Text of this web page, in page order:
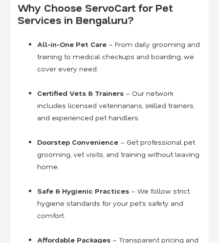
Why Choose ServoCart for Pet
Services in Bengaluru?
All-in-One Pet Care – From daily grooming and
training to medical checkups and boarding, we
cover every need.
Certified Vets & Trainers – Our network
includes licensed veterinarians, skilled trainers,
and experienced pet handlers.
Doorstep Convenience – Get professional pet
grooming, vet visits, and training without leaving
home.
Safe & Hygienic Practices – We follow strict
hygiene standards for your pet’s safety and
comfort.
Affordable Packages – Transparent pricing and